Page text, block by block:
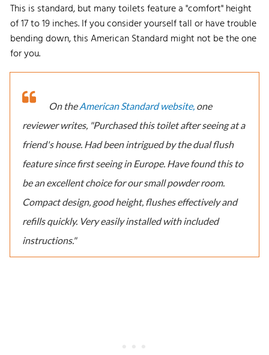
This is standard, but many toilets feature a "comfort" height
of 17 to 19 inches. If you consider yourself tall or have trouble
bending down, this American Standard might not be the one
for you.
On theAmerican Standard website, one
reviewer writes, "Purchased this toilet after seeing at a
friend's house. Had been intrigued by the dual flush
feature since first seeing in Europe. Have found this to
be an excellent choice for our small powder room.
Compact design, good height, flushes effectively and
refills quickly. Very easily installed with included
instructions."